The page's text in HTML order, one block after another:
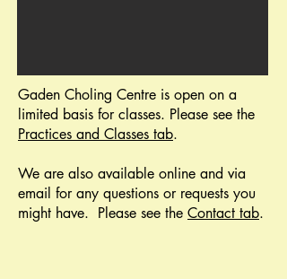
Gaden Choling Centre is open on a
limited basis for classes. Please see the
Practices and Classes tab.
We are also available online and via
email for any questions or requests you
might have. Please see the Contact tab.